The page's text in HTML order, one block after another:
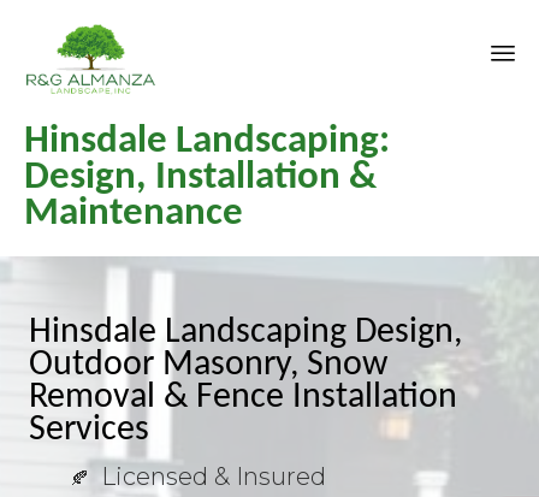
Hinsdale Landscaping:
Design, Installation &
Maintenance
Hinsdale Landscaping Design,
Outdoor Masonry, Snow
Removal & Fence Installation
Services
Licensed & Insured